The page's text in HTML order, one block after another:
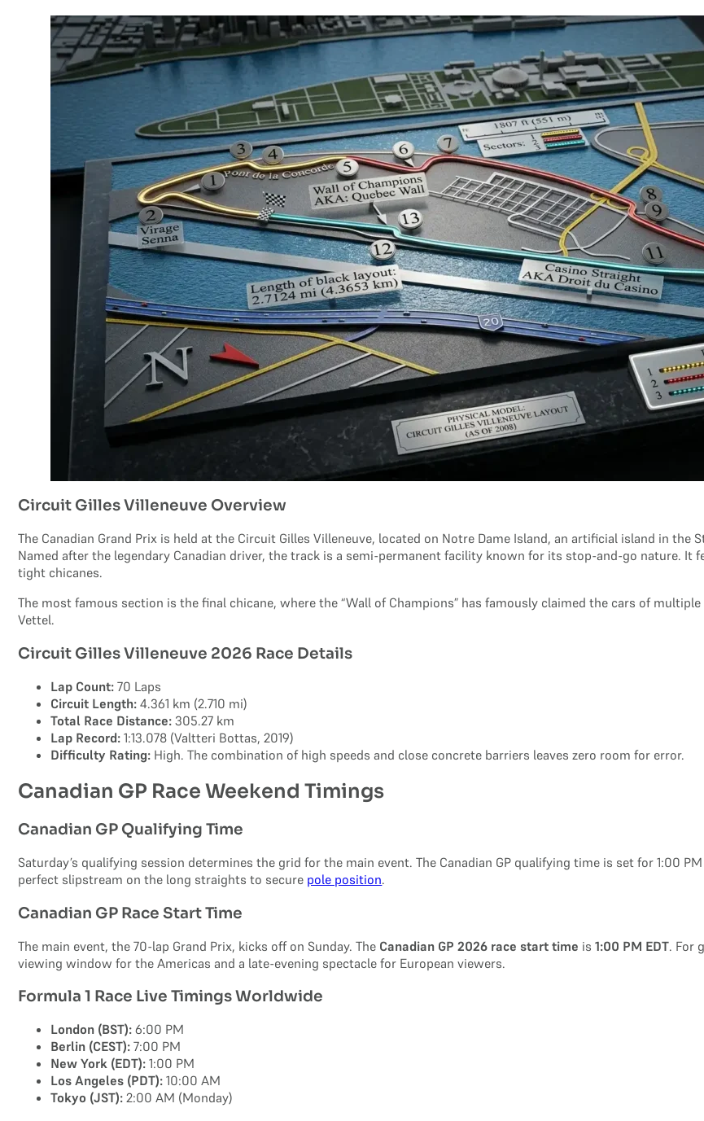
Circuit Gilles Villeneuve Overview
The Canadian Grand Prix is held at the Circuit Gilles Villeneuve, located on Notre Dame Island, an artificial island in the
Named after the legendary Canadian driver, the track is a semi-permanent facility known for its stop-and-go nature. It
tight chicanes.
The most famous section is the final chicane, where the “Wall of Champions” has famously claimed the cars of
Vettel.
Circuit Gilles Villeneuve 2026 Race Details
Lap Count: 70 Laps
Circuit Length: 4.361 km (2.710 mi)
Total Race Distance: 305.27 km
Lap Record: 1:13.078 (Valtteri Bottas, 2019)
Difficulty Rating: High. The combination of high speeds and close concrete barriers leaves zero room for error.
Canadian GP Race Weekend Timings
Canadian GP Qualifying Time
Saturday’s qualifying session determines the grid for the main event. The Canadian GP qualifying time is set for 1:00
perfect slipstream on the long straights to secure pole position.
Canadian GP Race Start Time
The main event, the 70-lap Grand Prix, kicks off on Sunday. The Canadian GP 2026 race start time is1:00 PM EDT. For
viewing window for the Americas and a late-evening spectacle for European viewers.
Formula 1 Race Live Timings Worldwide
London (BST): 6:00 PM
Berlin (CEST): 7:00 PM
New York (EDT): 1:00 PM
Los Angeles (PDT): 10:00 AM
Tokyo (JST): 2:00 AM (Monday)